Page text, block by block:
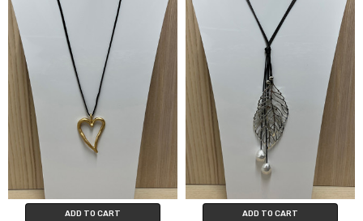
ADD TO CART ADD TO CART